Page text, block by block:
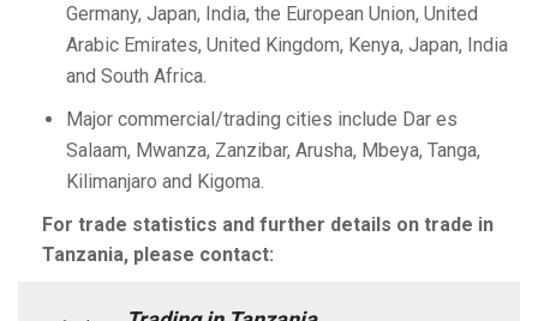
Germany, Japan, India, the European Union, United
Arabic Emirates, United Kingdom, Kenya, Japan, India
and South Africa.
Major commercial/trading cities include Dar es
Salaam, Mwanza, Zanzibar, Arusha, Mbeya, Tanga,
Kilimanjaro and Kigoma.
For trade statistics and further details on trade in
Tanzania, please contact: